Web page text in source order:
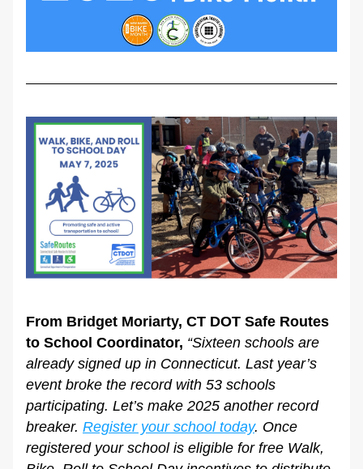
From Bridget Moriarty, CT DOT Safe Routes
to School Coordinator, “Sixteen schools are
already signed up in Connecticut. Last year’s
event broke the record with 53 schools
participating. Let’s make 2025 another record
breaker. Register your school today. Once
registered your school is eligible for free Walk,